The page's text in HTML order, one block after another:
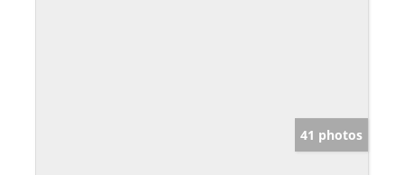
41 photos